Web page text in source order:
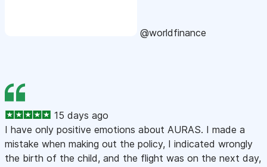
@worldfinance
15 days ago
I have only positive emotions about AURAS. I made a
mistake when making out the policy, I indicated wrongly
the birth of the child, and the flight was on the next day,